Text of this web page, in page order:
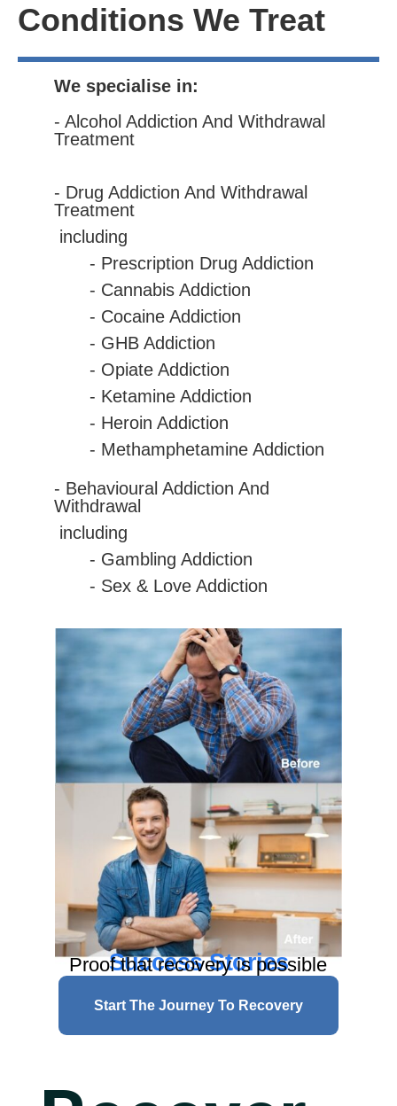
Conditions We Treat
We specialise in:
- Alcohol Addiction And Withdrawal
Treatment
- Drug Addiction And Withdrawal
Treatment
including
- Prescription Drug Addiction
- Cannabis Addiction
- Cocaine Addiction
- GHB Addiction
- Opiate Addiction
- Ketamine Addiction
- Heroin Addiction
- Methamphetamine Addiction
- Behavioural Addiction And
Withdrawal
including
- Gambling Addiction
- Sex & Love Addiction
Success Stories
Proof that recovery is possible
Start The Journey To Recovery